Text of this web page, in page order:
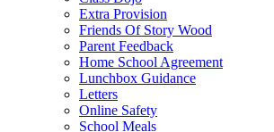
Extra Provision
Friends Of Story Wood
Parent Feedback
Home School Agreement
Lunchbox Guidance
Letters
Online Safety
School Meals